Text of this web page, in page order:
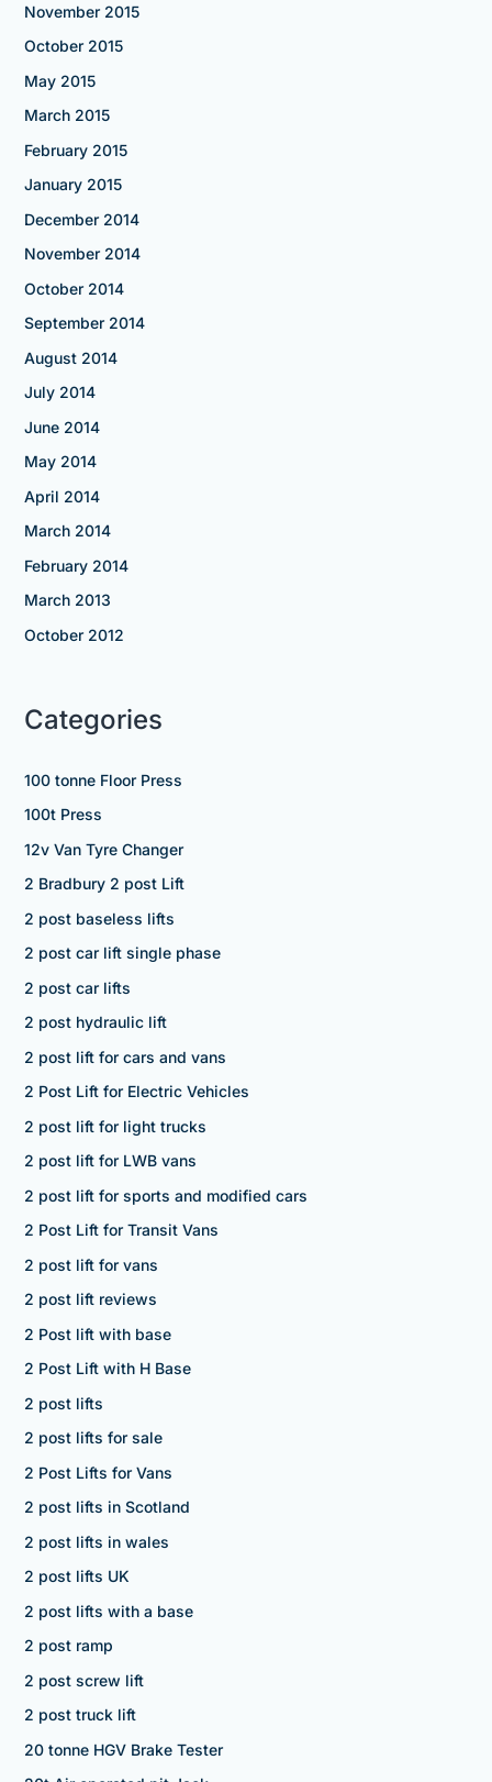
November 2015
October 2015
May 2015
March 2015
February 2015
January 2015
December 2014
November 2014
October 2014
September 2014
August 2014
July 2014
June 2014
May 2014
April 2014
March 2014
February 2014
March 2013
October 2012
Categories
100 tonne Floor Press
100t Press
12v Van Tyre Changer
2 Bradbury 2 post Lift
2 post baseless lifts
2 post car lift single phase
2 post car lifts
2 post hydraulic lift
2 post lift for cars and vans
2 Post Lift for Electric Vehicles
2 post lift for light trucks
2 post lift for LWB vans
2 post lift for sports and modified cars
2 Post Lift for Transit Vans
2 post lift for vans
2 post lift reviews
2 Post lift with base
2 Post Lift with H Base
2 post lifts
2 post lifts for sale
2 Post Lifts for Vans
2 post lifts in Scotland
2 post lifts in wales
2 post lifts UK
2 post lifts with a base
2 post ramp
2 post screw lift
2 post truck lift
20 tonne HGV Brake Tester